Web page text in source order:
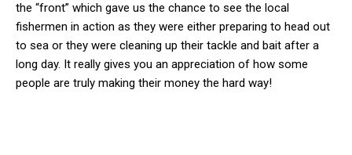
the “front” which gave us the chance to see the local
fishermen in action as they were either preparing to head out
to sea or they were cleaning up their tackle and bait after a
long day. It really gives you an appreciation of how some
people are truly making their money the hard way!